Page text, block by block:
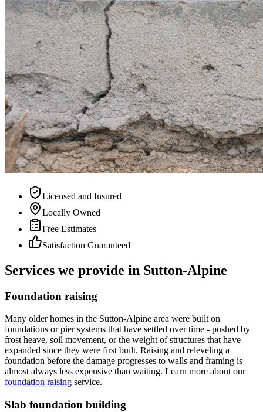
Licensed and Insured
Locally Owned
Free Estimates
Satisfaction Guaranteed
Services we provide in Sutton-Alpine
Foundation raising
Many older homes in the Sutton-Alpine area were built on
foundations or pier systems that have settled over time - pushed by
frost heave, soil movement, or the weight of structures that have
expanded since they were first built. Raising and releveling a
foundation before the damage progresses to walls and framing is
almost always less expensive than waiting. Learn more about our
foundation raising service.
Slab foundation building